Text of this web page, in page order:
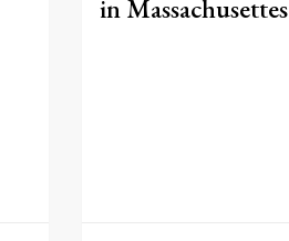
in Massachusettes